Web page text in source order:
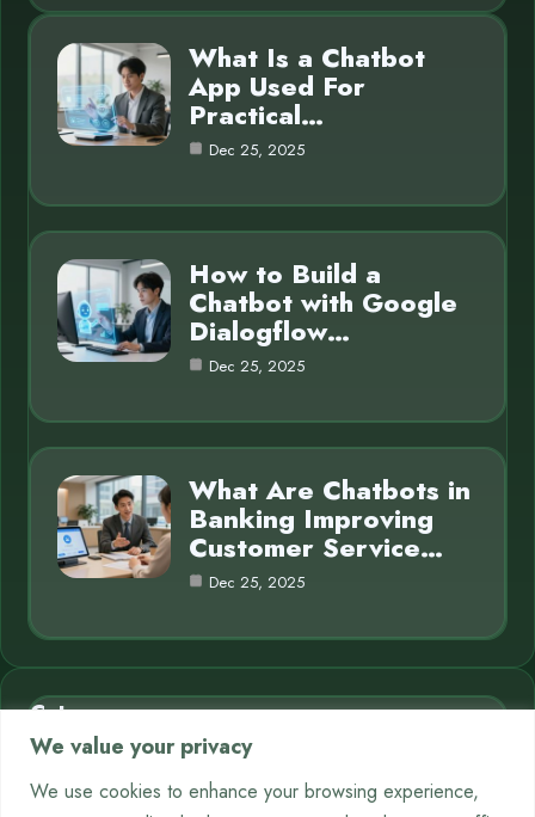
We value your privacy
We use cookies to enhance your browsing experience,
What Is a Chatbot
App Used For
Practical…
Dec 25, 2025
How to Build a
Chatbot with Google
Dialogflow…
Dec 25, 2025
What Are Chatbots in
Banking Improving
Customer Service…
Dec 25, 2025
Category
AI in Business